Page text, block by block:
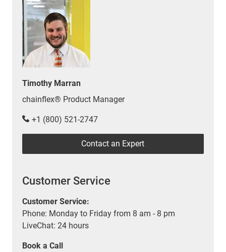
Timothy Marran
chainflex® Product Manager
+1 (800) 521-2747
Contact an Expert
Customer Service
Customer Service:
Phone: Monday to Friday from 8 am - 8 pm
LiveChat: 24 hours
Book a Call